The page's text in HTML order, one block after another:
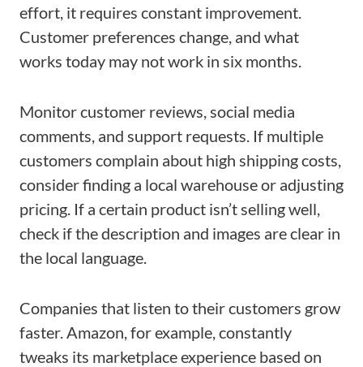
effort, it requires constant improvement.
Customer preferences change, and what
works today may not work in six months.
Monitor customer reviews, social media
comments, and support requests. If multiple
customers complain about high shipping costs,
consider finding a local warehouse or adjusting
pricing. If a certain product isn’t selling well,
check if the description and images are clear in
the local language.
Companies that listen to their customers grow
faster. Amazon, for example, constantly
tweaks its marketplace experience based on